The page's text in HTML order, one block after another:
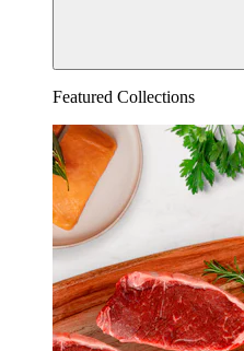
Featured Collections